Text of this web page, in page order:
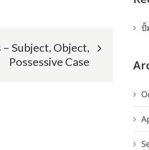
– Subject, Object,
Possessive Case
ปั้